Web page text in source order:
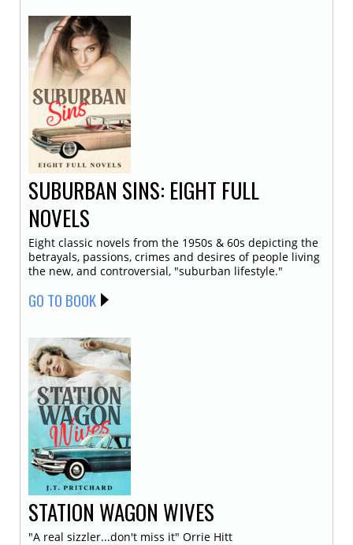
SUBURBAN SINS: EIGHT FULL
NOVELS
Eight classic novels from the 1950s & 60s depicting the
betrayals, passions, crimes and desires of people living
the new, and controversial, "suburban lifestyle."
GO TO BOOK
STATION WAGON WIVES
"A real sizzler...don't miss it" Orrie Hitt